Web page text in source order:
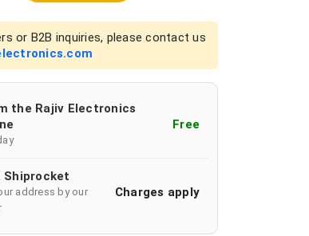
or B2B inquiries, please contact us
the Rajiv Electronics
Free
Shiprocket
address by our
Charges apply